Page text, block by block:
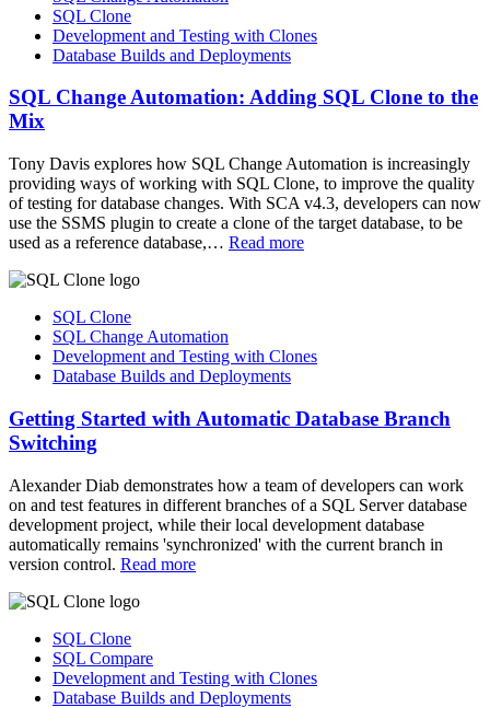
SQL Clone
Development and Testing with Clones
Database Builds and Deployments
SQL Change Automation: Adding SQL Clone to the
Mix
Tony Davis explores how SQL Change Automation is increasingly
providing ways of working with SQL Clone, to improve the quality
of testing for database changes. With SCA v4.3, developers can now
use the SSMS plugin to create a clone of the target database, to be
used as a reference database,… Read more
SQL Clone
SQL Change Automation
Development and Testing with Clones
Database Builds and Deployments
Getting Started with Automatic Database Branch
Switching
Alexander Diab demonstrates how a team of developers can work
on and test features in different branches of a SQL Server database
development project, while their local development database
automatically remains 'synchronized' with the current branch in
version control. Read more
SQL Clone
SQL Compare
Development and Testing with Clones
Database Builds and Deployments